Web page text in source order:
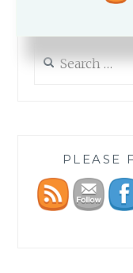
for:
PLEASE